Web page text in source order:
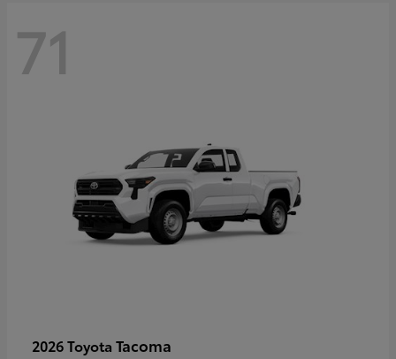
71
2026 Toyota Tacoma